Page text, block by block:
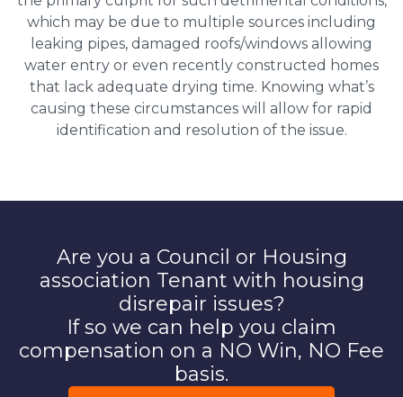
which may be due to multiple sources including
leaking pipes, damaged roofs/windows allowing
water entry or even recently constructed homes
that lack adequate drying time. Knowing what’s
causing these circumstances will allow for rapid
identification and resolution of the issue.
Are you a Council or Housing
association Tenant with housing
disrepair issues?
If so we can help you claim
compensation on a NO Win, NO Fee
basis.